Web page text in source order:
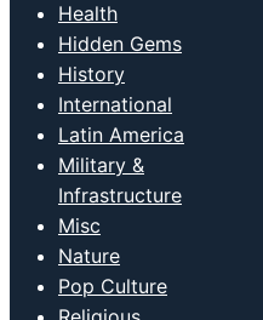
Health
Hidden Gems
History
International
Latin America
Military &
Infrastructure
Misc
Nature
Pop Culture